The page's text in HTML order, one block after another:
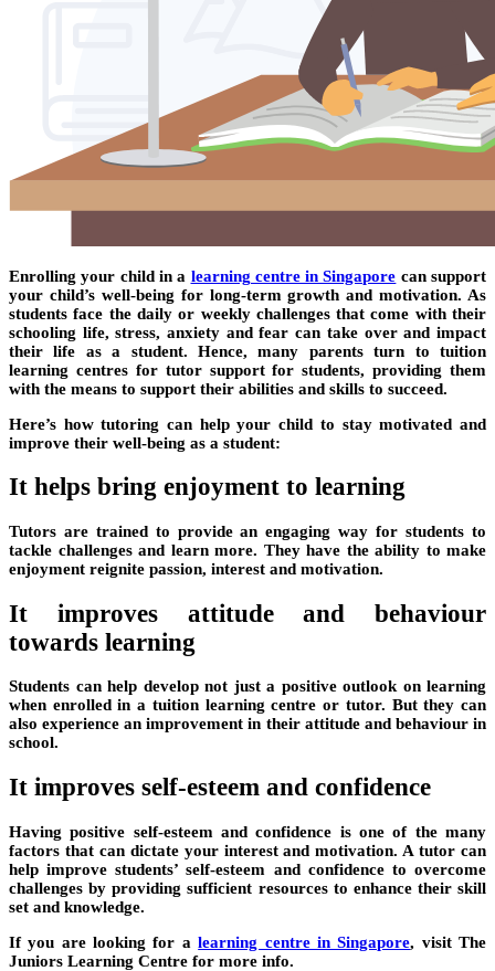
Enrolling your child in a learning centre in Singapore can support
your child’s well-being for long-term growth and motivation. As
students face the daily or weekly challenges that come with their
schooling life, stress, anxiety and fear can take over and impact
their life as a student. Hence, many parents turn to tuition
learning centres for tutor support for students, providing them
with the means to support their abilities and skills to succeed.
Here’s how tutoring can help your child to stay motivated and
improve their well-being as a student:
It helps bring enjoyment to learning
Tutors are trained to provide an engaging way for students to
tackle challenges and learn more. They have the ability to make
enjoyment reignite passion, interest and motivation.
It improves attitude and behaviour
towards learning
Students can help develop not just a positive outlook on learning
when enrolled in a tuition learning centre or tutor. But they can
also experience an improvement in their attitude and behaviour in
school.
It improves self-esteem and confidence
Having positive self-esteem and confidence is one of the many
factors that can dictate your interest and motivation. A tutor can
help improve students’ self-esteem and confidence to overcome
challenges by providing sufficient resources to enhance their skill
set and knowledge.
If you are looking for alearning centre in Singapore, visit The
Juniors Learning Centre for more info.